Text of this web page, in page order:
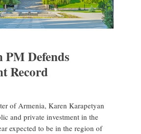
Defends
Record
of Armenia, Karen Karapetyan
and private investment in the
expected to be in the region of